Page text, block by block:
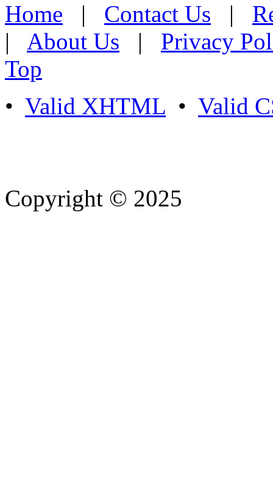
Home | Contact Us |
| About Us | Privacy
Top
• Valid XHTML • Valid
Copyright © 2025